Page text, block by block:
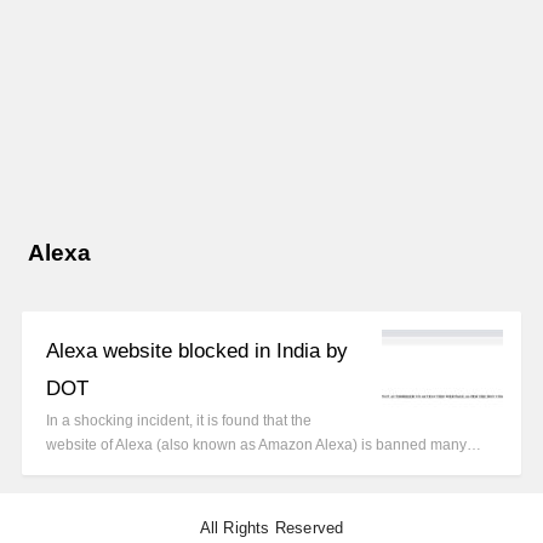
Alexa
Alexa website blocked in India by
DOT
In a shocking incident, it is found that the
website of Alexa (also known as Amazon Alexa) is banned many…
All Rights Reserved